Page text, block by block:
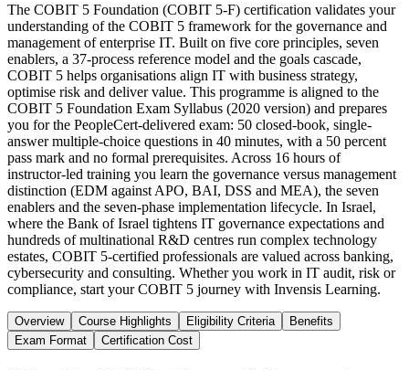
The COBIT 5 Foundation (COBIT 5-F) certification validates your
understanding of the COBIT 5 framework for the governance and
management of enterprise IT. Built on five core principles, seven
enablers, a 37-process reference model and the goals cascade,
COBIT 5 helps organisations align IT with business strategy,
optimise risk and deliver value. This programme is aligned to the
COBIT 5 Foundation Exam Syllabus (2020 version) and prepares
you for the PeopleCert-delivered exam: 50 closed-book, single-
answer multiple-choice questions in 40 minutes, with a 50 percent
pass mark and no formal prerequisites. Across 16 hours of
instructor-led training you learn the governance versus management
distinction (EDM against APO, BAI, DSS and MEA), the seven
enablers and the seven-phase implementation lifecycle. In Israel,
where the Bank of Israel tightens IT governance expectations and
hundreds of multinational R&D centres run complex technology
estates, COBIT 5-certified professionals are valued across banking,
cybersecurity and consulting. Whether you work in IT audit, risk or
compliance, start your COBIT 5 journey with Invensis Learning.
Overview Course Highlights Eligibility Criteria
Benefits
Exam Format
Certification Cost